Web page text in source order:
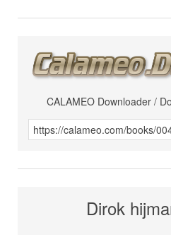
CALAMEO Downloader /
Dirok